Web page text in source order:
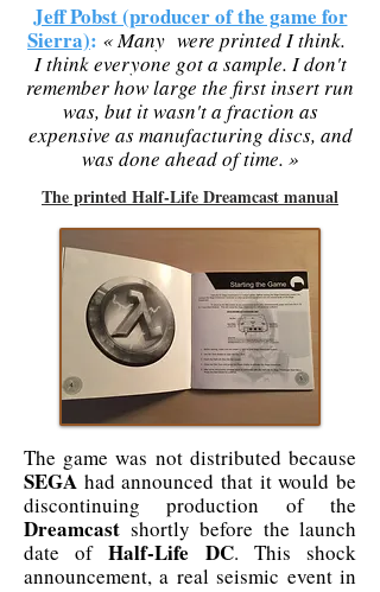
Jeff Pobst (producer of the game for
Sierra): « Many were printed I think.
I think everyone got a sample. I don't
remember how large the first insert run
was, but it wasn't a fraction as
expensive as manufacturing discs, and
was done ahead of time. »
The printed Half-Life Dreamcast manual
The game was not distributed because
SEGA had announced that it would be
discontinuing production of the
Dreamcast shortly before the launch
date ofHalf-Life DC. This shock
announcement, a real seismic event in